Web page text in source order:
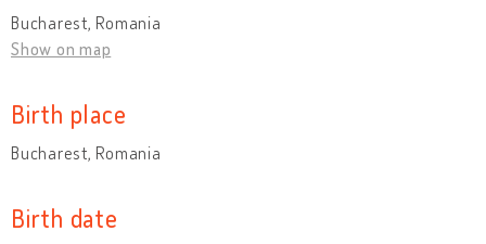
Bucharest, Romania
Show on map
Birth place
Bucharest, Romania
Birth date